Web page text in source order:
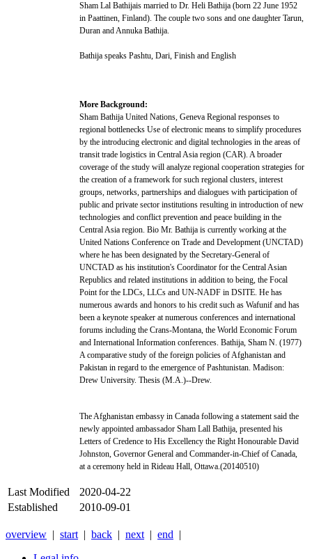
Sham Lal Bathijais married to Dr. Heli Bathija (born 22 June 1952
in Paattinen, Finland). The couple two sons and one daughter Tarun,
Duran and Annuka Bathija.
Bathija speaks Pashtu, Dari, Finish and English
More Background:
Sham Bathija United Nations, Geneva Regional responses to
regional bottlenecks Use of electronic means to simplify procedures
by the introducing electronic and digital technologies in the areas of
transit trade logistics in Central Asia region (CAR). A broader
coverage of the study will analyze regional cooperation strategies for
the creation of a framework for such regional clusters, interest
groups, networks, partnerships and dialogues with participation of
public and private sector institutions resulting in introduction of new
technologies and conflict prevention and peace building in the
Central Asia region. Bio Mr. Bathija is currently working at the
United Nations Conference on Trade and Development (UNCTAD)
where he has been designated by the Secretary-General of
UNCTAD as his institution's Coordinator for the Central Asian
Republics and related institutions in addition to being, the Focal
Point for the LDCs, LLCs and UN-NADF in DSITE. He has
numerous awards and honors to his credit such as Wafunif and has
been a keynote speaker at numerous conferences and international
forums including the Crans-Montana, the World Economic Forum
and International Information conferences. Bathija, Sham N. (1977)
A comparative study of the foreign policies of Afghanistan and
Pakistan in regard to the emergence of Pashtunistan. Madison:
Drew University. Thesis (M.A.)--Drew.
The Afghanistan embassy in Canada following a statement said the
newly appointed ambassador Sham Lall Bathija, presented his
Letters of Credence to His Excellency the Right Honourable David
Johnston, Governor General and Commander-in-Chief of Canada,
at a ceremony held in Rideau Hall, Ottawa.(20140510)
Last Modified
2020-04-22
Established
2010-09-01
overview | start | back | next | end |